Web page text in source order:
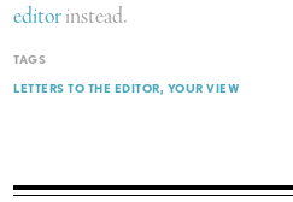
editorinstead.
TAGS
LETTERS TO THE EDITOR YOUR VIEW